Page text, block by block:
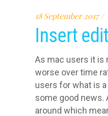
18 September 2017
Insert
As mac users it is
worse over time
users for what is
some good news.
around which